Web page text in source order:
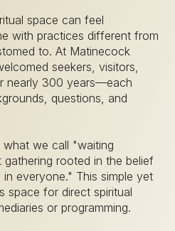
space can feel
with practices different from
to. At Matinecock
seekers, visitors,
nearly 300 years—each
questions, and
we call "waiting
rooted in the belief
everyone." This simple yet
space for direct spiritual
or programming.